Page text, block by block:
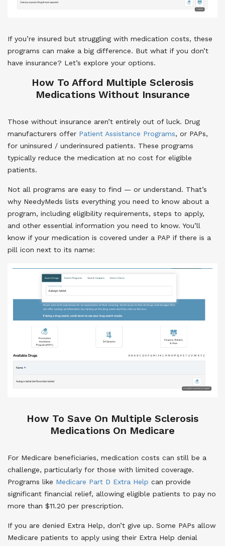
If you’re insured but struggling with medication costs, these
programs can make a big difference. But what if you don’t
have insurance? Let’s explore your options.
How To Afford Multiple Sclerosis
Medications Without Insurance
Those without insurance aren’t entirely out of luck. Drug
manufacturers offer Patient Assistance Programs, or PAPs,
for uninsured / underinsured patients. These programs
typically reduce the medication at no cost for eligible
patients.
Not all programs are easy to find — or understand. That’s
why NeedyMeds lists everything you need to know about a
program, including eligibility requirements, steps to apply,
and other essential information you need to know. You’ll
know if your medication is covered under a PAP if there is a
pill icon next to its name:
How To Save On Multiple Sclerosis
Medications On Medicare
For Medicare beneficiaries, medication costs can still be a
challenge, particularly for those with limited coverage.
Programs like Medicare Part D Extra Help can provide
significant financial relief, allowing eligible patients to pay no
more than $11.20 per prescription.
If you are denied Extra Help, don’t give up. Some PAPs allow
Medicare patients to apply using their Extra Help denial